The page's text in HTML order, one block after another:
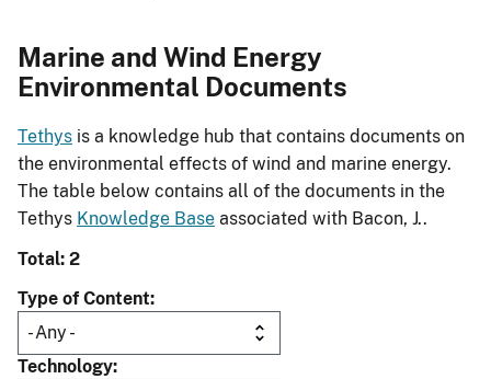
Marine and Wind Energy
Environmental Documents
Tethys is a knowledge hub that contains documents on
the environmental effects of wind and marine energy.
The table below contains all of the documents in the
Tethys Knowledge Base associated with Bacon, J..
Total: 2
Type of Content
Technology